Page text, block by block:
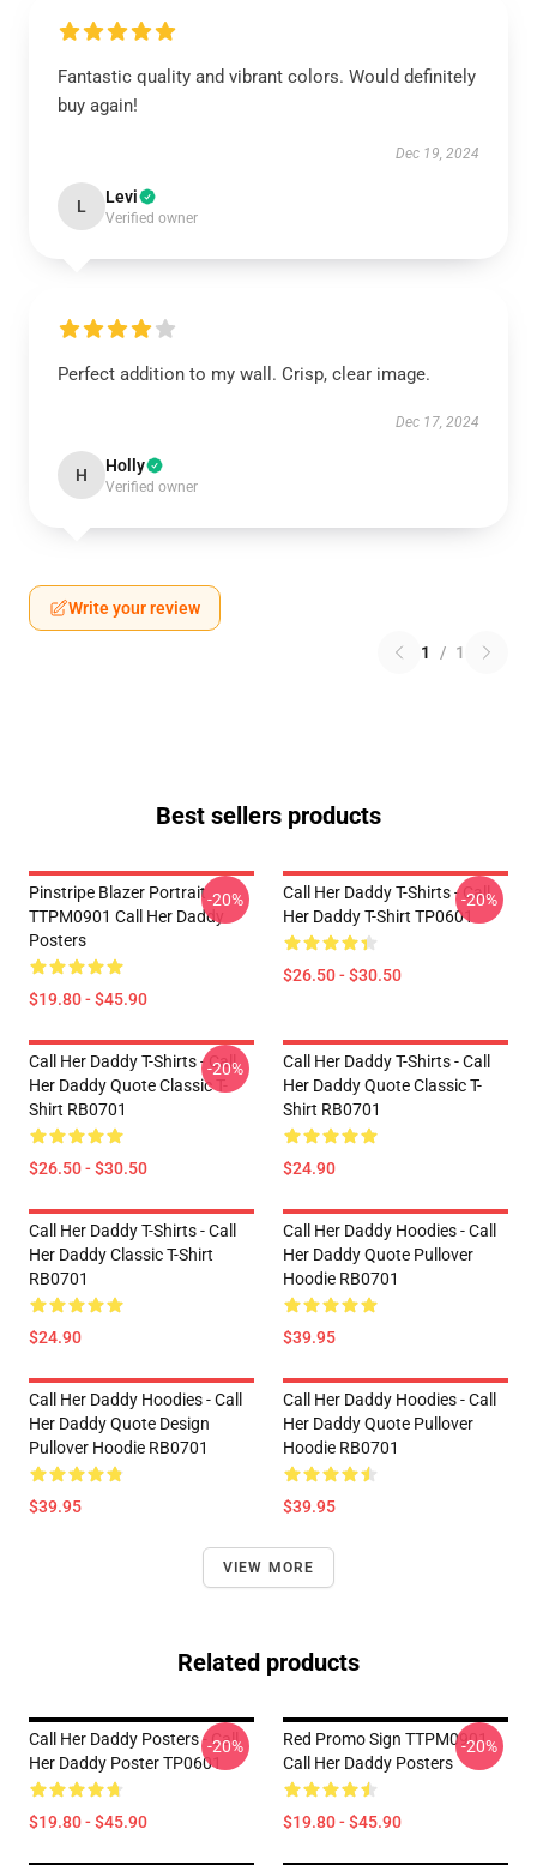
Fantastic quality and vibrant colors. Would definitely
buy again!
Dec 19, 2024
L Levi
Verified owner
Perfect addition to my wall. Crisp, clear image.
Dec 17, 2024
H Holly
Verified owner
Write your review
1 / 1
Best sellers products
Pinstripe Blazer Portrait
TTPM0901 Call Her Daddy
Posters
$19.80 - $45.90
-20%
Call Her Daddy T-Shirts - Call
Her Daddy T-Shirt TP0601
$26.50 - $30.50
-20%
Call Her Daddy T-Shirts - Call
Her Daddy Quote Classic T-
Shirt RB0701
$26.50 - $30.50
-20%
Call Her Daddy T-Shirts - Call
Her Daddy Quote Classic T-
Shirt RB0701
$24.90
Call Her Daddy T-Shirts - Call
Her Daddy Classic T-Shirt
RB0701
$24.90
Call Her Daddy Hoodies - Call
Her Daddy Quote Pullover
Hoodie RB0701
$39.95
Call Her Daddy Hoodies - Call
Her Daddy Quote Design
Pullover Hoodie RB0701
$39.95
Call Her Daddy Hoodies - Call
Her Daddy Quote Pullover
Hoodie RB0701
$39.95
VIEW MORE
Related products
Call Her Daddy Posters - Call
Her Daddy Poster TP0601
$19.80 - $45.90
-20%
Red Promo Sign TTPM0901
Call Her Daddy Posters
$19.80 - $45.90
-20%